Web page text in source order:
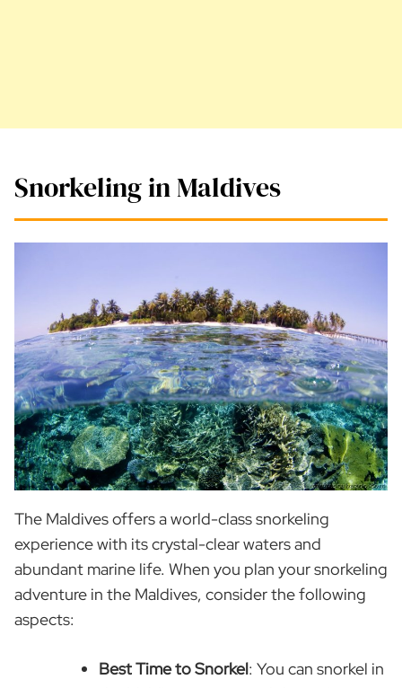
Snorkeling in Maldives
The Maldives offers a world-class snorkeling
experience with its crystal-clear waters and
abundant marine life. When you plan your snorkeling
adventure in the Maldives, consider the following
aspects:
Best Time to Snorkel: You can snorkel in